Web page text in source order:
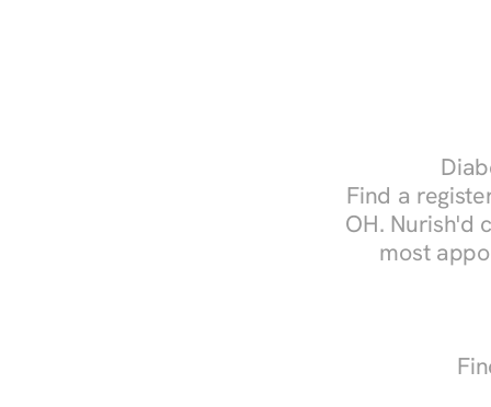
Find a
OH. Nurish'd
most